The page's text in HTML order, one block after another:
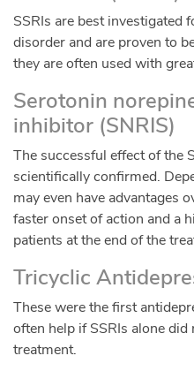
SSRIs are best investigated
disorder and are proven to
they are often used with
Serotonin
inhibitor (SNRIS)
The successful effect of the
scientifically confirmed.
may even have advantages
faster onset of action and a
patients at the end of the
Tricyclic
These were the first
often help if SSRIs alone
treatment.